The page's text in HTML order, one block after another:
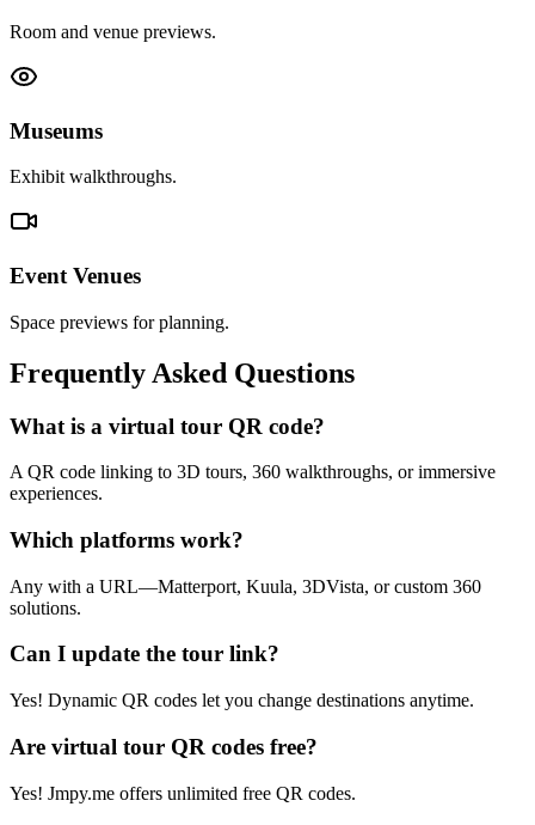
Room and venue previews.
Museums
Exhibit walkthroughs.
Event Venues
Space previews for planning.
Frequently Asked Questions
What is a virtual tour QR code?
A QR code linking to 3D tours, 360 walkthroughs, or immersive
experiences.
Which platforms work?
Any with a URL—Matterport, Kuula, 3DVista, or custom 360
solutions.
Can I update the tour link?
Yes! Dynamic QR codes let you change destinations anytime.
Are virtual tour QR codes free?
Yes! Jmpy.me offers unlimited free QR codes.